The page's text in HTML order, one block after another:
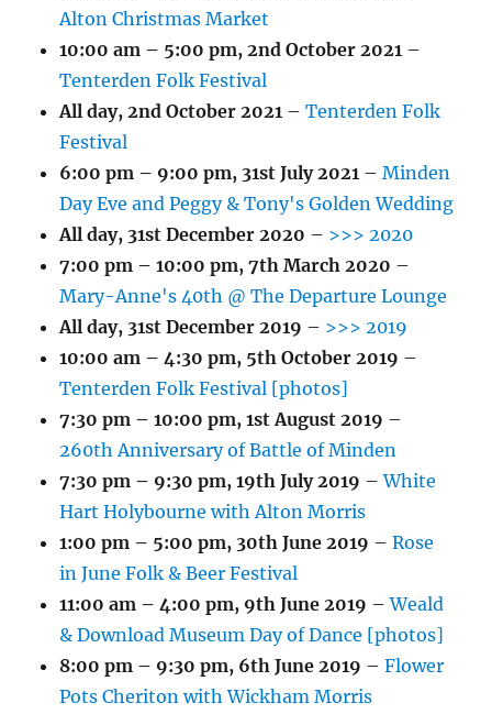
Alton Christmas Market
10:00 am – 5:00 pm,2nd October 2021 –
Tenterden Folk Festival
All day,2nd October 2021 –Tenterden Folk
Festival
6:00 pm – 9:00 pm, 31st July 2021 –Minden
Day Eve and Peggy & Tony's Golden Wedding
All day, 31st December 2020 – >>> 2020
7:00 pm – 10:00 pm,7th March 2020 –
Mary-Anne's 40th @ The Departure Lounge
All day, 31st December 2019 – >>> 2019
10:00 am – 4:30 pm, 5th October 2019 –
Tenterden Folk Festival [photos]
7:30 pm – 10:00 pm,1st August 2019 –
260th Anniversary of Battle of Minden
7:30 pm – 9:30 pm,19th July 2019 –White
Hart Holybourne with Alton Morris
1:00 pm – 5:00 pm, 30th June 2019 –Rose
in June Folk & Beer Festival
11:00 am – 4:00 pm, 9th June 2019 –Weald
& Download Museum Day of Dance [photos]
8:00 pm – 9:30 pm, 6th June 2019 –Flower
Pots Cheriton with Wickham Morris